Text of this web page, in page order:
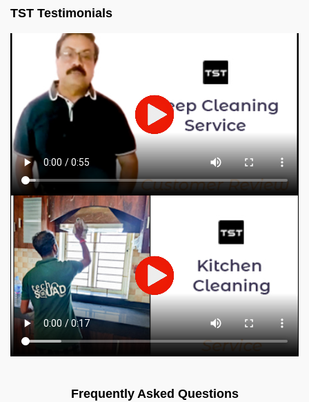
TST Testimonials
Frequently Asked Questions